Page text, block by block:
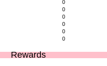
0
0
0
0
0
0
Rewards